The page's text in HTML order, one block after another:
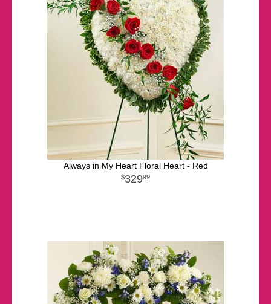
Always in My Heart Floral Heart - Red
32999